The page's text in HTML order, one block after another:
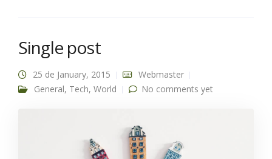
Single post
25 de January, 2015
Webmaster
General, Tech, World No comments yet